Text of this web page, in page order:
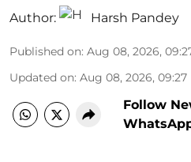
Author: Harsh Pandey
Published on: Aug 08, 2026,
Updated on: Aug 08, 2026, 09:27
Follow